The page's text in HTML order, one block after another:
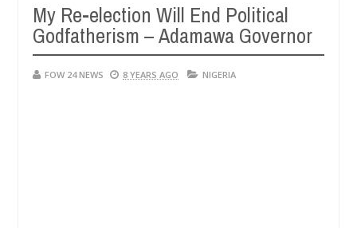
neutralize bandits in Kaduna
Dec
05,
20240
NEWS Advise them
My Re-election Will End Political
Godfatherism – Adamawa Governor
FOW 24 NEWS 8 YEARS AGO NIGERIA